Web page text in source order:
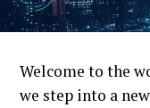
Welcome to the
we step into a